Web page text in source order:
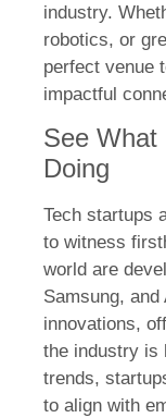
industry.
robotics, or
perfect venue
impactful
See What
Doing
Tech startups
to witness
world are
Samsung,
innovations,
the industry is
trends,
to align with